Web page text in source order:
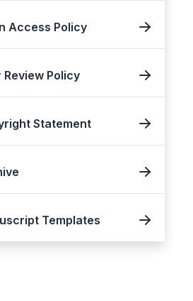
Access Policy
Review Policy
Statement
Templates